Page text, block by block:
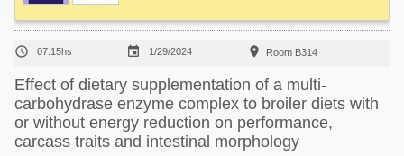
 07:15hs  1/29/2024  Room B314
Effect of dietary supplementation of a multi-
carbohydrase enzyme complex to broiler diets with
or without energy reduction on performance,
carcass traits and intestinal morphology